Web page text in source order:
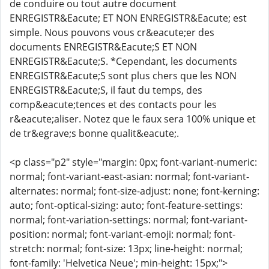
de conduire ou tout autre document
ENREGISTR&Eacute; ET NON ENREGISTR&Eacute; est
simple. Nous pouvons vous cr&eacute;er des
documents ENREGISTR&Eacute;S ET NON
ENREGISTR&Eacute;S. *Cependant, les documents
ENREGISTR&Eacute;S sont plus chers que les NON
ENREGISTR&Eacute;S, il faut du temps, des
comp&eacute;tences et des contacts pour les
r&eacute;aliser. Notez que le faux sera 100% unique et
de tr&egrave;s bonne qualit&eacute;.
<p class="p2" style="margin: 0px; font-variant-numeric:
normal; font-variant-east-asian: normal; font-variant-
alternates: normal; font-size-adjust: none; font-kerning:
auto; font-optical-sizing: auto; font-feature-settings:
normal; font-variation-settings: normal; font-variant-
position: normal; font-variant-emoji: normal; font-
stretch: normal; font-size: 13px; line-height: normal;
font-family: 'Helvetica Neue'; min-height: 15px;">